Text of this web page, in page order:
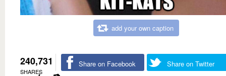
add your own caption
240,731
SHARES
Share on Facebook Share on Twitter